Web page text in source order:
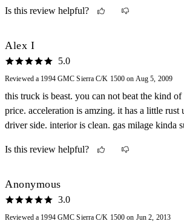
drivers side head gasket out and cracked the
me stupid for driving it that way cause i was
350 could last like that. But anyways I pulled
night and had a mechanic build a 361 for me(a
monster! The interior is perfect, everything is
gets great gas mileage for a truck, most of the
get 18 mpg on the highway.
Is this review helpful?
Alex I
5.0
Reviewed a 1994 GMC Sierra C/K 1500 on Aug 5, 2009
this truck is beast. you can not beat the kind
price. acceleration is amzing. it has a little rust
driver side. interior is clean. gas milage kinda
Is this review helpful?
Anonymous
3.0
Reviewed a 1994 GMC Sierra C/K 1500 on Jun 2, 2013